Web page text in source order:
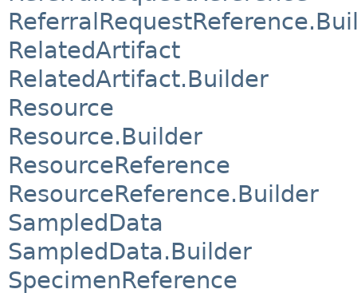
RelatedArtifact
RelatedArtifact.Builder
Resource
Resource.Builder
ResourceReference
ResourceReference.Builder
SampledData
SampledData.Builder
SpecimenReference